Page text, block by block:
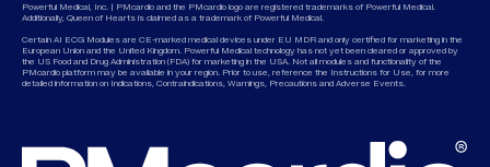
Powerful Medical, Inc. | PMcardio and the PMcardio logo are registered trademarks of Powerful Medical.
Additionally, Queen of Hearts is claimed as a trademark of Powerful Medical.
Certain AI ECG Modules are CE-marked medical devices under EU MDR and only certified for marketing in the
European Union and the United Kingdom. Powerful Medical technology has not yet been cleared or approved by
the US Food and Drug Administration (FDA) for marketing in the USA. Not all modules and functionality of the
PMcardio platform may be available in your region. Prior to use, reference the Instructions for Use, for more
detailed information on Indications, Contraindications, Warnings, Precautions and Adverse Events.